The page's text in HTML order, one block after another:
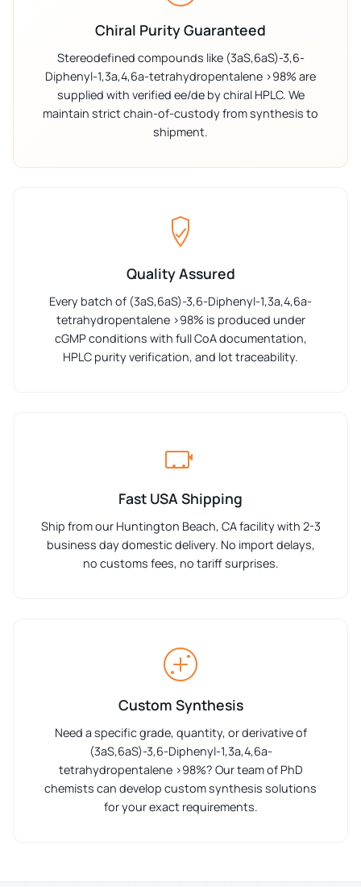
Chiral Purity Guaranteed
Stereodefined compounds like (3aS,6aS)-3,6-
Diphenyl-1,3a,4,6a-tetrahydropentalene >98% are
supplied with verified ee/de by chiral HPLC. We
maintain strict chain-of-custody from synthesis to
shipment.
Quality Assured
Every batch of (3aS,6aS)-3,6-Diphenyl-1,3a,4,6a-
tetrahydropentalene >98% is produced under
cGMP conditions with full CoA documentation,
HPLC purity verification, and lot traceability.
Fast USA Shipping
Ship from our Huntington Beach, CA facility with 2-3
business day domestic delivery. No import delays,
no customs fees, no tariff surprises.
Custom Synthesis
Need a specific grade, quantity, or derivative of
(3aS,6aS)-3,6-Diphenyl-1,3a,4,6a-
tetrahydropentalene >98%? Our team of PhD
chemists can develop custom synthesis solutions
for your exact requirements.